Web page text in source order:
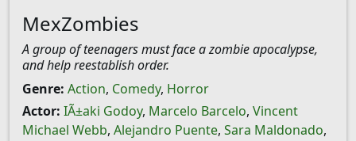
MexZombies
A group of teenagers must face a zombie apocalypse,
and help reestablish order.
Genre: Action, Comedy, Horror
Actor: IÃ±aki Godoy, Marcelo Barcelo, Vincent
Michael Webb, Alejandro Puente, Sara Maldonado,